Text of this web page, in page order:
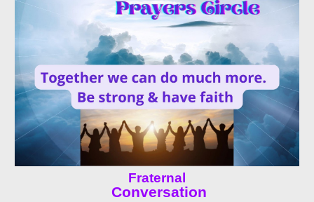
Fraternal
Conversation